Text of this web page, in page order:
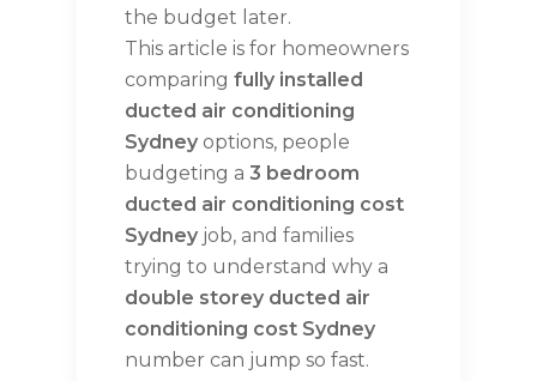
the budget later.
This article is for homeowners
comparing fully installed
ducted air conditioning
Sydney options, people
budgeting a 3 bedroom
ducted air conditioning cost
Sydney job, and families
trying to understand why a
double storey ducted air
conditioning cost Sydney
number can jump so fast.